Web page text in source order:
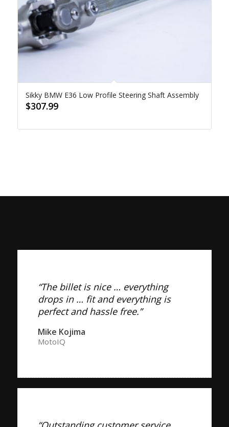
Sikky BMW E36 Low Profile Steering Shaft Assembly
$307.99
“The billet is nice … everything
drops in … fit and everything is
perfect and hassle free.”
Mike Kojima
MotoIQ